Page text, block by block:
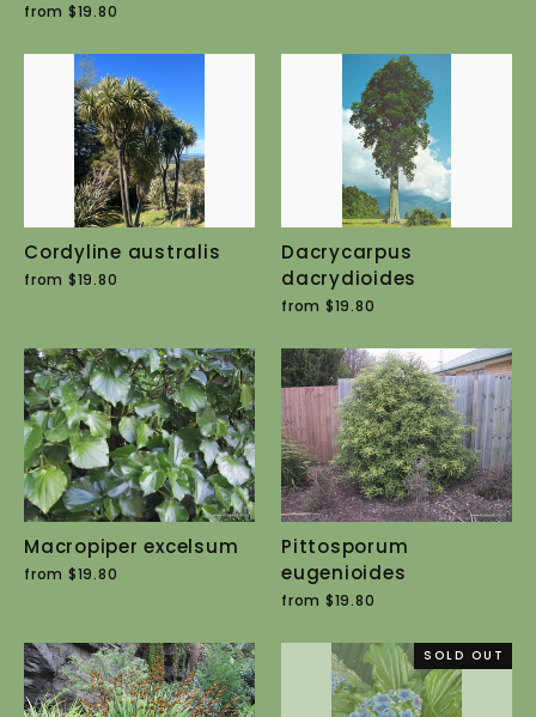
from $19.80
Cordyline australis
from $19.80
Dacrycarpus
dacrydioides
from $19.80
Macropiper excelsum
from $19.80
Pittosporum
eugenioides
from $19.80
SOLD OUT